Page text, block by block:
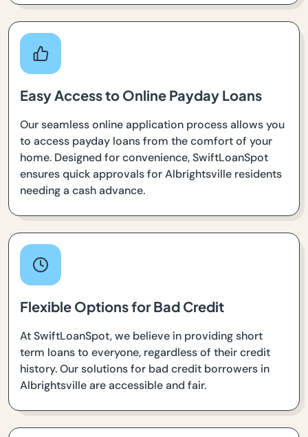
Easy Access to Online Payday Loans
Our seamless online application process allows you
to access payday loans from the comfort of your
home. Designed for convenience, SwiftLoanSpot
ensures quick approvals for Albrightsville residents
needing a cash advance.
Flexible Options for Bad Credit
At SwiftLoanSpot, we believe in providing short
term loans to everyone, regardless of their credit
history. Our solutions for bad credit borrowers in
Albrightsville are accessible and fair.